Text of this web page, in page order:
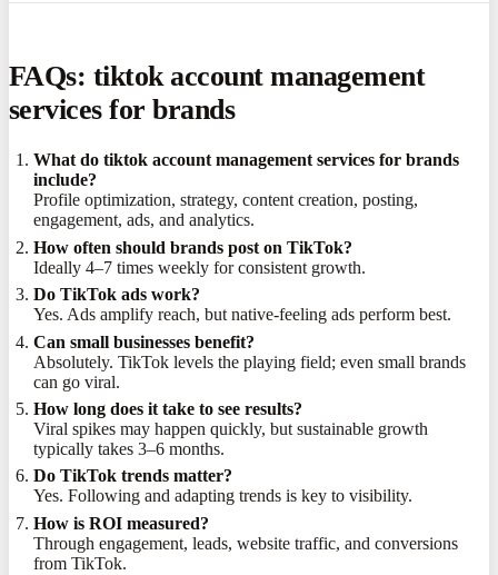
FAQs: tiktok account management
services for brands
What do tiktok account management services for brands
include?
Profile optimization, strategy, content creation, posting,
engagement, ads, and analytics.
How often should brands post on TikTok?
Ideally 4–7 times weekly for consistent growth.
Do TikTok ads work?
Yes. Ads amplify reach, but native-feeling ads perform best.
Can small businesses benefit?
Absolutely. TikTok levels the playing field; even small brands
can go viral.
How long does it take to see results?
Viral spikes may happen quickly, but sustainable growth
typically takes 3–6 months.
Do TikTok trends matter?
Yes. Following and adapting trends is key to visibility.
How is ROI measured?
Through engagement, leads, website traffic, and conversions
from TikTok.